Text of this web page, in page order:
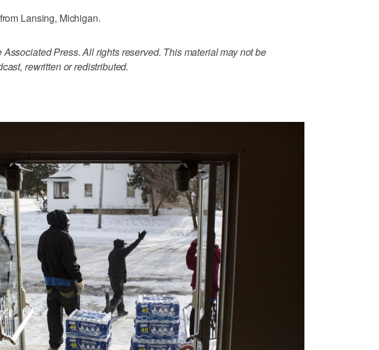
Lansing, Michigan.
Press. All rights reserved. This material may not be
rewritten or redistributed.